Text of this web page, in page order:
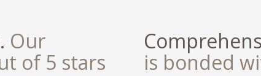
Our
of 5 stars
is bonded